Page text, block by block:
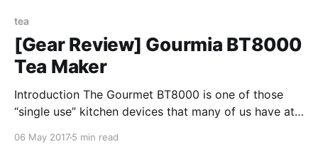
tea
[Gear Review] Gourmia BT8000
Tea Maker
Introduction The Gourmet BT8000 is one of those
“single use” kitchen devices that many of us have at
delicious cups of tea (or coffee). Oveview There are
06 May 20175 min read